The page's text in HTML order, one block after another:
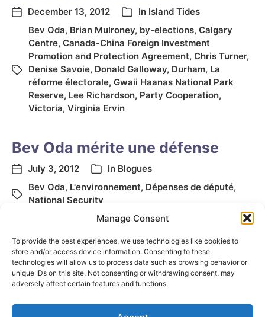
Manage Consent
To provide the best experiences, we use technologies like cookies to
store and/or access device information. Consenting to these
technologies will allow us to process data such as browsing behavior or
unique IDs on this site. Not consenting or withdrawing consent, may
adversely affect certain features and functions.
December 13, 2012 In Island Tides
Bev Oda, Brian Mulroney, by-elections, Calgary
Centre, Canada-China Foreign Investment
Promotion and Protection Agreement, Chris Turner,
Denise Savoie, Donald Galloway, Durham, La
réforme électorale, Gwaii Haanas National Park
Reserve, Lee Richardson, Party Cooperation,
Victoria, Virginia Ervin
Bev Oda mérite une défense
July 3, 2012 In Blogues
Bev Oda, L'environnement, Dépenses de député,
National Security